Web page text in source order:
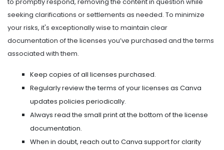
seeking clarifications or settlements as needed. To minimize
your risks, it's exceptionally wise to maintain clear
documentation of the licenses you’ve purchased and the terms
associated with them.
Keep copies of all licenses purchased.
Regularly review the terms of your licenses as Canva
updates policies periodically.
Always read the small print at the bottom of the license
documentation.
When in doubt, reach out to Canva support for clarity